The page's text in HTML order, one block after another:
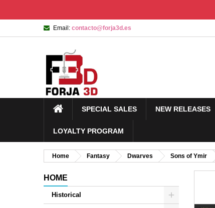
Email: contacto@forja3d.es
SPECIAL SALES NEW RELEASES
LOYALTY PROGRAM
Home Fantasy Dwarves Sons of Ymir
HOME
Historical